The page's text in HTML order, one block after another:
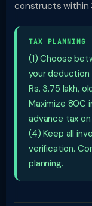
constructs within
TAX PLANNING
(1) Choose
your
Rs. 3.75 lakh,
Maximize 80C
advance tax
(4) Keep all
verification.
planning.